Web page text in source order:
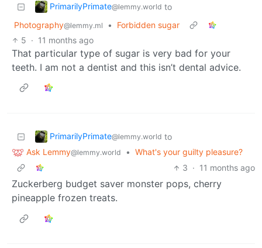
PrimarilyPrimate@lemmy.world to
Photography@lemmy.ml •
Forbidden sugar
5 · 11 months ago
That particular type of sugar is very bad for your
teeth. I am not a dentist and this isn’t dental advice.
PrimarilyPrimate@lemmy.world to
Ask Lemmy@lemmy.world • What's your guilty pleasure?
3 · 11 months ago
Zuckerberg budget saver monster pops, cherry
pineapple frozen treats.